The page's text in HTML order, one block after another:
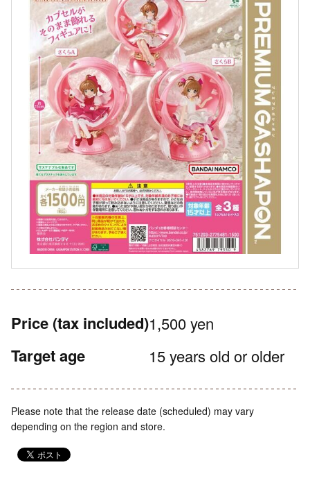
Price (tax included)1,500 yen
Target age 15 years old or older
Please note that the release date (scheduled) may vary
depending on the region and store.